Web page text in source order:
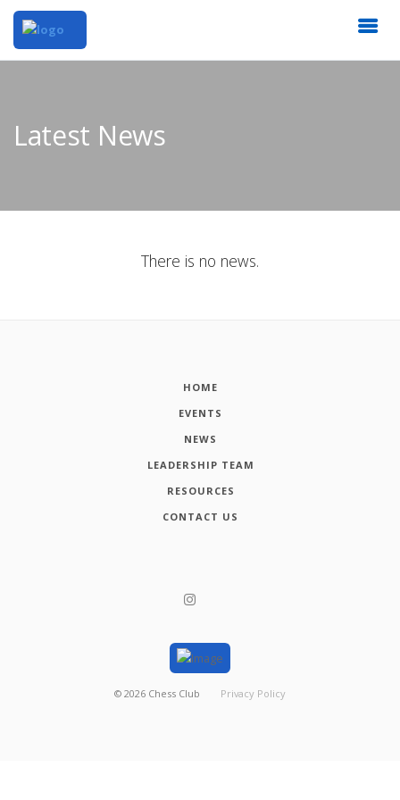
Latest News
There is no news.
HOME
EVENTS
NEWS
LEADERSHIP TEAM
RESOURCES
CONTACT US
© 2026 Chess Club Privacy Policy